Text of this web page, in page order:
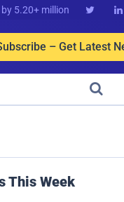
5.20+ million  
– Get Latest

This Week